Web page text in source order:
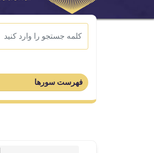
فهرست سورها